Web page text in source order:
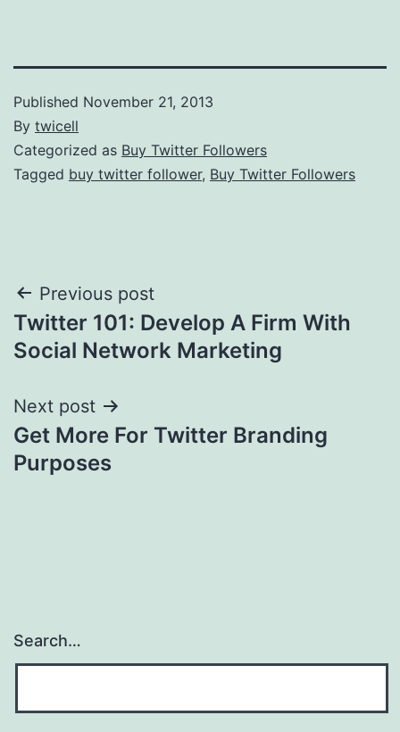
Published November 21, 2013
By twicell
Categorized as Buy Twitter Followers
Tagged buy twitter follower, Buy Twitter Followers
Post
navigation
Previous post
Twitter 101: Develop A Firm With
Social Network Marketing
Next post
Get More For Twitter Branding
Purposes
Search…